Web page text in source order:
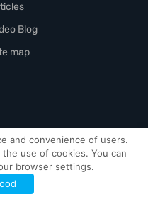
and convenience of users.
use of cookies. You can
browser settings.
Blog
map